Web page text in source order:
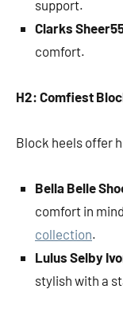
support.
Clarks
comfort.
H2: Comfiest
Block heels offer
Bella Belle
comfort in
collection.
Lulus Selby
stylish with a